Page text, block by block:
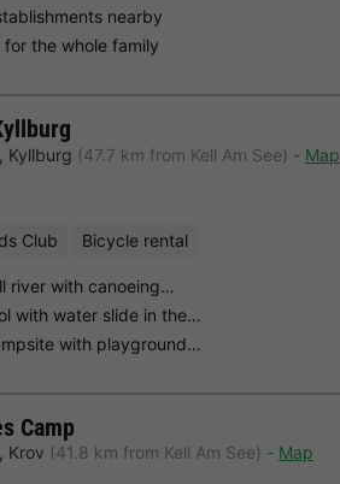
nearby
the whole family
, Kyllburg (47.7 km from Kell Am See)
Map
Club Bicycle rental
river with canoeing…
with water slide in the…
with playground…
Camp
, Krov (41.8 km from Kell Am See) Map